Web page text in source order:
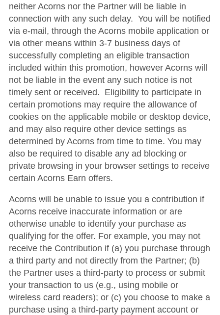
neither Acorns nor the Partner will be liable in
connection with any such delay. You will be notified
via e-mail, through the Acorns mobile application or
via other means within 3-7 business days of
successfully completing an eligible transaction
included within this promotion, however Acorns will
not be liable in the event any such notice is not
timely sent or received. Eligibility to participate in
certain promotions may require the allowance of
cookies on the applicable mobile or desktop device,
and may also require other device settings as
determined by Acorns from time to time. You may
also be required to disable any ad blocking or
private browsing in your browser settings to receive
certain Acorns Earn offers.
Acorns will be unable to issue you a contribution if
Acorns receive inaccurate information or are
otherwise unable to identify your purchase as
qualifying for the offer. For example, you may not
receive the Contribution if (a) you purchase through
a third party and not directly from the Partner; (b)
the Partner uses a third-party to process or submit
your transaction to us (e.g., using mobile or
wireless card readers); or (c) you choose to make a
purchase using a third-party payment account or